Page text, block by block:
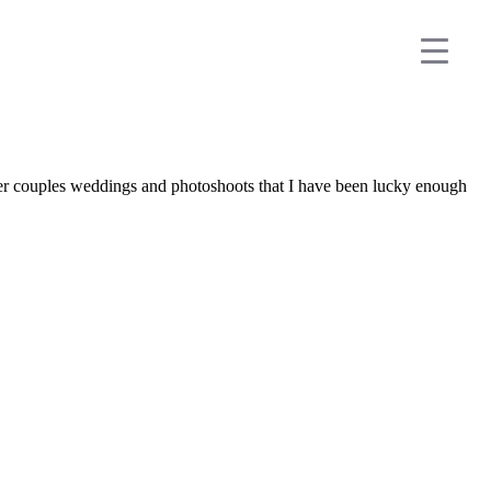
weddings and photoshoots that I have been lucky enough